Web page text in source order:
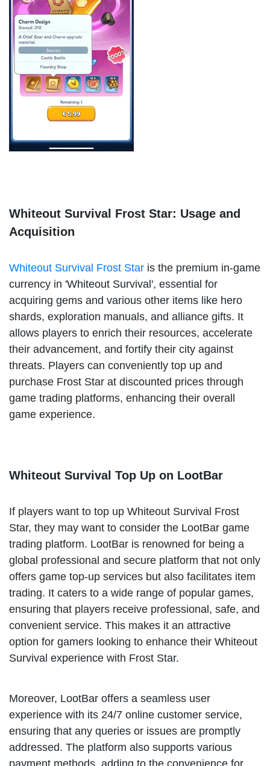
Whiteout Survival Frost Star: Usage and
Acquisition
Whiteout Survival Frost Star is the premium in-game
currency in 'Whiteout Survival', essential for
acquiring gems and various other items like hero
shards, exploration manuals, and alliance gifts. It
allows players to enrich their resources, accelerate
their advancement, and fortify their city against
threats. Players can conveniently top up and
purchase Frost Star at discounted prices through
game trading platforms, enhancing their overall
game experience.
Whiteout Survival Top Up on LootBar
If players want to top up Whiteout Survival Frost
Star, they may want to consider the LootBar game
trading platform. LootBar is renowned for being a
global professional and secure platform that not only
offers game top-up services but also facilitates item
trading. It caters to a wide range of popular games,
ensuring that players receive professional, safe, and
convenient service. This makes it an attractive
option for gamers looking to enhance their Whiteout
Survival experience with Frost Star.
Moreover, LootBar offers a seamless user
experience with its 24/7 online customer service,
ensuring that any queries or issues are promptly
addressed. The platform also supports various
payment methods, adding to the convenience for